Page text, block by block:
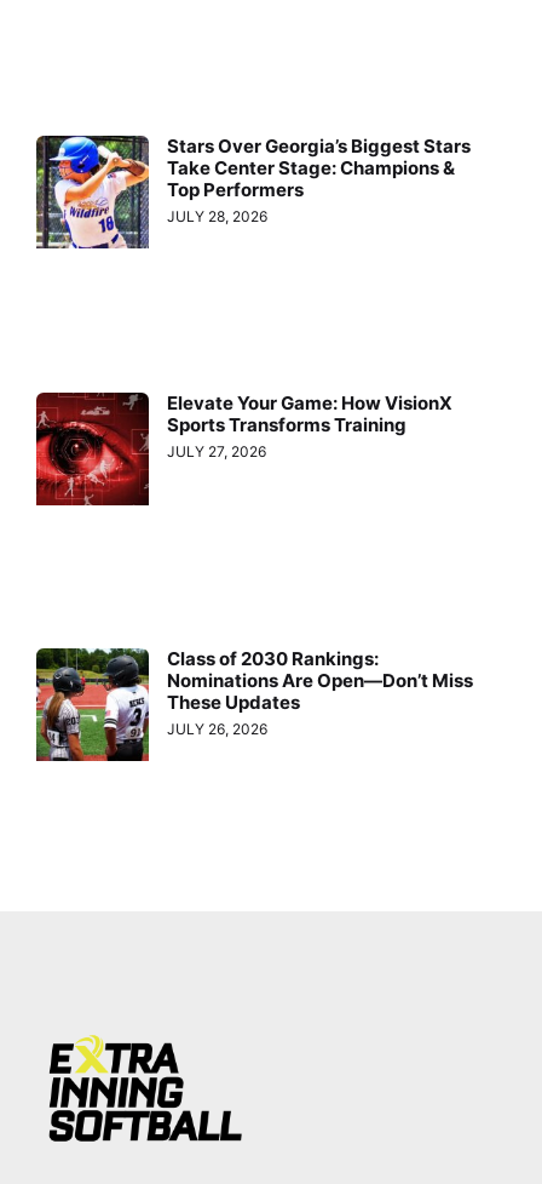
Stars Over Georgia’s Biggest Stars
Take Center Stage: Champions &
Top Performers
JULY 28, 2026
Elevate Your Game: How VisionX
Sports Transforms Training
JULY 27, 2026
Class of 2030 Rankings:
Nominations Are Open—Don’t Miss
These Updates
JULY 26, 2026